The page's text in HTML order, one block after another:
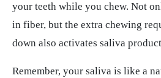
your teeth while you chew. Not
in fiber, but the extra chewing
down also activates saliva
Remember, your saliva is like a